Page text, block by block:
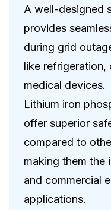
A well-designed
provides
during grid
like refrigeration,
medical devices.
Lithium iron
offer superior
compared to
making them the
and commercial
applications.